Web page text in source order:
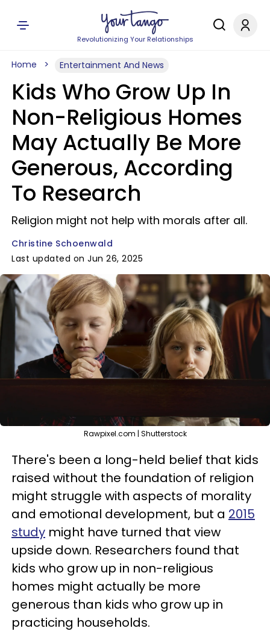
Revolutionizing Your Relationships
Home Entertainment And News
Kids Who Grow Up In
Non-Religious Homes
May Actually Be More
Generous, According
To Research
Religion might not help with morals after all.
Christine Schoenwald
Last updated on Jun 26, 2025
Rawpixel.com | Shutterstock
There's been a long-held belief that kids
raised without the foundation of religion
might struggle with aspects of morality
and emotional development, but a 2015
study might have turned that view
upside down. Researchers found that
kids who grow up in non-religious
homes might actually be more
generous than kids who grow up in
practicing households.